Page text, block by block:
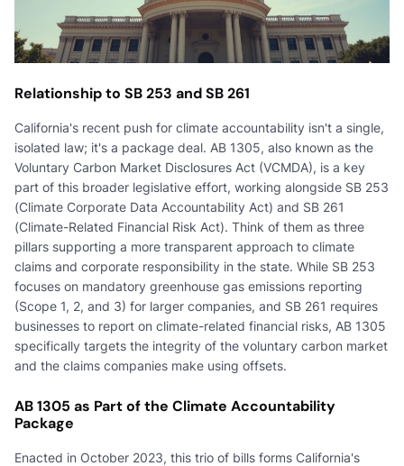
Relationship to SB 253 and SB 261
California's recent push for climate accountability isn't a single,
isolated law; it's a package deal. AB 1305, also known as the
Voluntary Carbon Market Disclosures Act (VCMDA), is a key
part of this broader legislative effort, working alongside SB 253
(Climate Corporate Data Accountability Act) and SB 261
(Climate-Related Financial Risk Act). Think of them as three
pillars supporting a more transparent approach to climate
claims and corporate responsibility in the state. While SB 253
focuses on mandatory greenhouse gas emissions reporting
(Scope 1, 2, and 3) for larger companies, and SB 261 requires
businesses to report on climate-related financial risks, AB 1305
specifically targets the integrity of the voluntary carbon market
and the claims companies make using offsets.
AB 1305 as Part of the Climate Accountability
Package
Enacted in October 2023, this trio of bills forms California's